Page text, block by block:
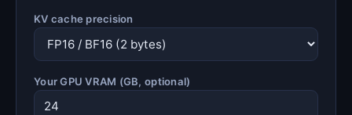
KV cache precision
Your GPU VRAM (GB, optional)